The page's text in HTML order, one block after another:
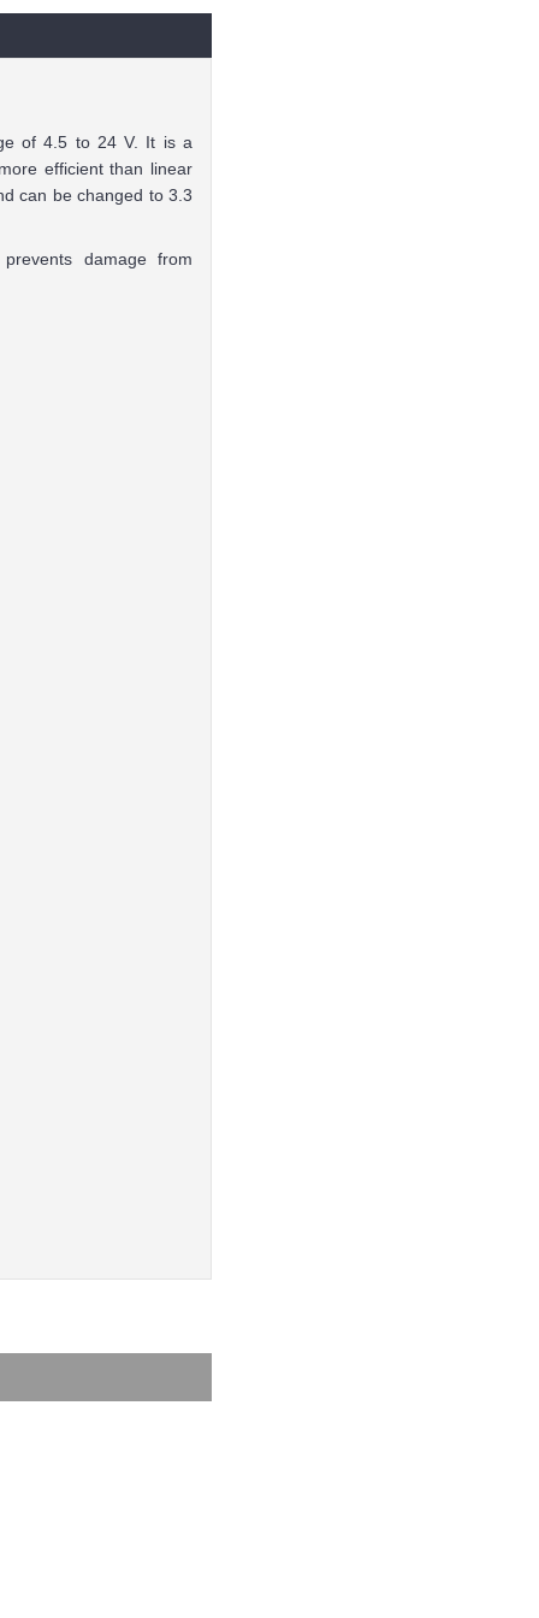
of 4.5 to 24 V. It is a
efficient than linear
can be changed to 3.3
damage from